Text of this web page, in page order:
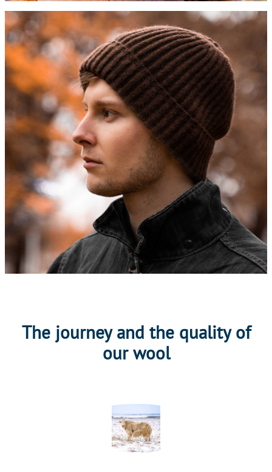
The journey and the quality of
our wool